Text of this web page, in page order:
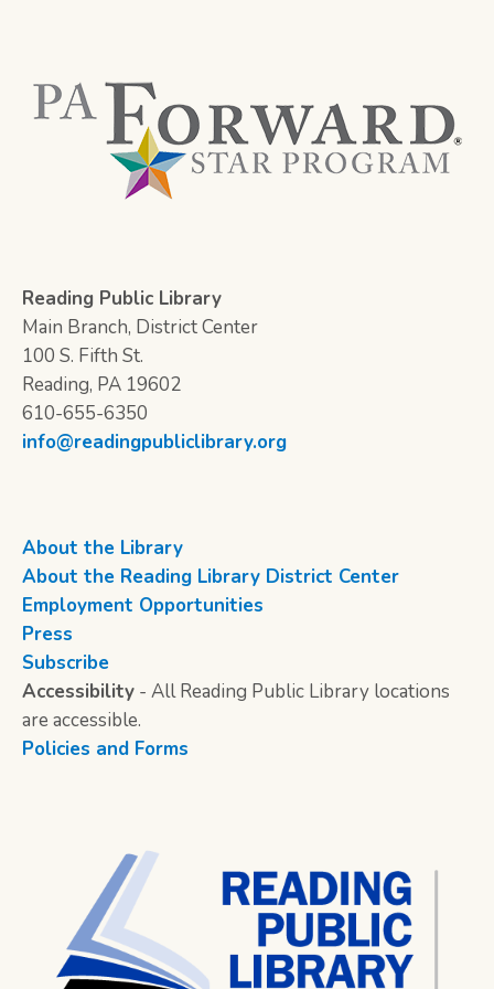
Reading Public Library
Main Branch, District Center
100 S. Fifth St.
Reading, PA 19602
610-655-6350
info@readingpubliclibrary.org
About the Library
About the Reading Library District Center
Employment Opportunities
Press
Subscribe
Accessibility - All Reading Public Library locations
are accessible.
Policies and Forms